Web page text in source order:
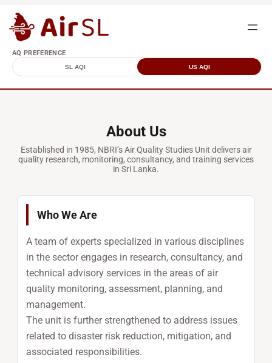
AQ PREFERENCE
SL AQI US AQI
About Us
Established in 1985, NBRI’s Air Quality Studies Unit delivers air
quality research, monitoring, consultancy, and training services
in Sri Lanka.
Who We Are
A team of experts specialized in various disciplines
in the sector engages in research, consultancy, and
technical advisory services in the areas of air
quality monitoring, assessment, planning, and
management.
The unit is further strengthened to address issues
related to disaster risk reduction, mitigation, and
associated responsibilities.